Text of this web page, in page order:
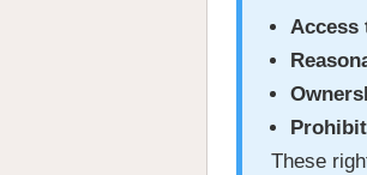
Access
These